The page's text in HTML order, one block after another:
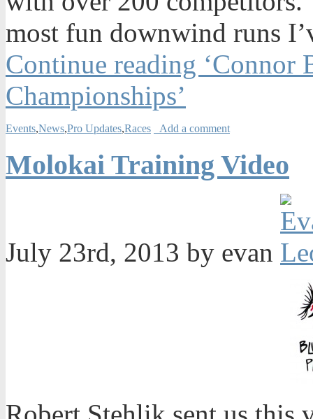
most fun downwind runs
Continue reading ‘Connor
Championships’
Events,News,Pro Updates,Races Add a comment
Molokai Training Video
July 23rd, 2013 by evan